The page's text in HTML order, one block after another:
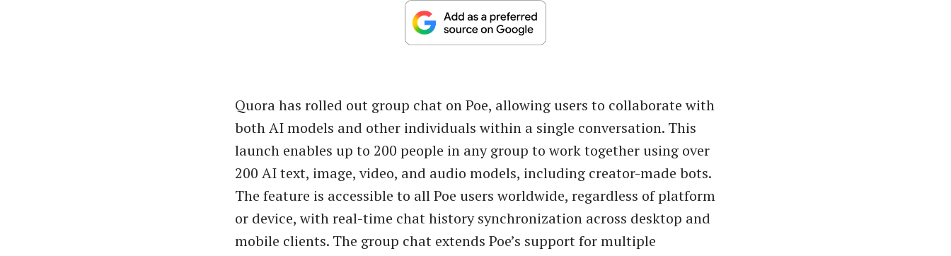
Quora has rolled out group chat on Poe, allowing users to collaborate with
both AI models and other individuals within a single conversation. This
launch enables up to 200 people in any group to work together using over
200 AI text, image, video, and audio models, including creator-made bots.
The feature is accessible to all Poe users worldwide, regardless of platform
or device, with real-time chat history synchronization across desktop and
mobile clients. The group chat extends Poe’s support for multiple